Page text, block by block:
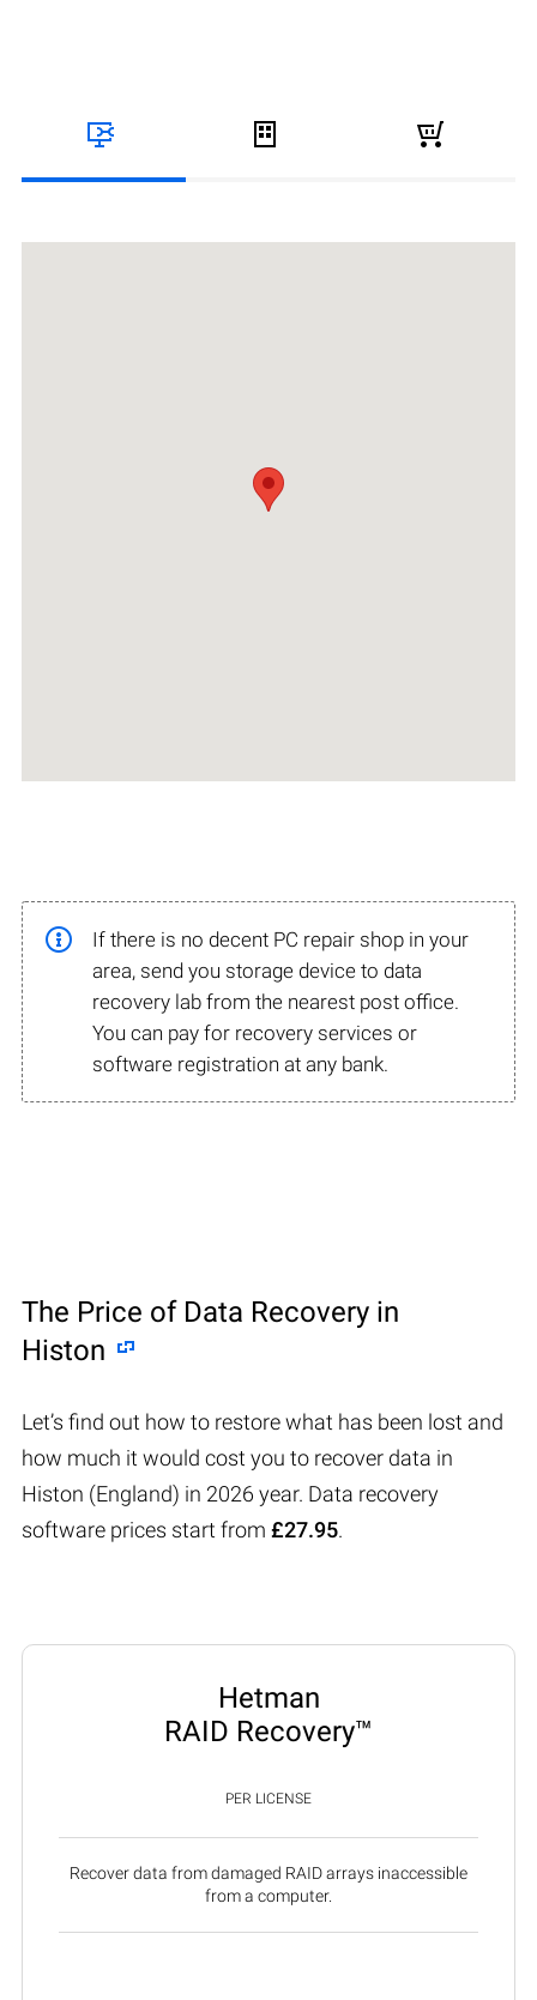
If there is no decent PC repair shop in your
area, send you storage device to data
recovery lab from the nearest post office.
You can pay for recovery services or
software registration at any bank.
The Price of Data Recovery in
Histon
Let’s find out how to restore what has been lost and
how much it would cost you to recover data in
Histon (England) in 2026 year. Data recovery
software prices start from £27.95.
Hetman
RAID Recovery™
PER LICENSE
Recover data from damaged RAID arrays inaccessible
from a computer.